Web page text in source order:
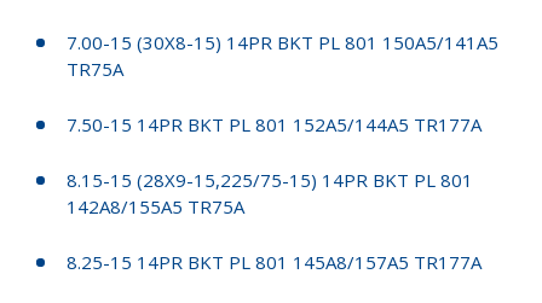
7.00-15 (30X8-15) 14PR BKT PL 801 150A5/141A5
TR75A
7.50-15 14PR BKT PL 801 152A5/144A5 TR177A
8.15-15 (28X9-15,225/75-15) 14PR BKT PL 801
142A8/155A5 TR75A
8.25-15 14PR BKT PL 801 145A8/157A5 TR177A